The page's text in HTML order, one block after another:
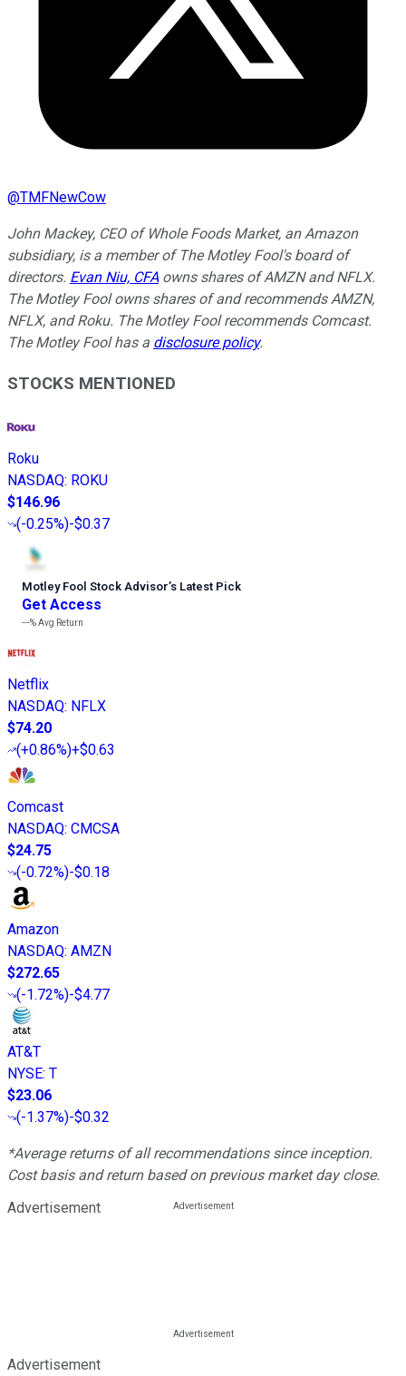
@TMFNewCow
John Mackey, CEO of Whole Foods Market, an Amazon
subsidiary, is a member of The Motley Fool's board of
directors. Evan Niu, CFAowns shares of AMZN and NFLX.
The Motley Fool owns shares of and recommends AMZN,
NFLX, and Roku. The Motley Fool recommends Comcast.
The Motley Fool has a disclosure policy.
STOCKS MENTIONED
Roku
NASDAQ: ROKU
$146.96
(-0.25%)-$0.37
Motley Fool Stock Advisor’s Latest Pick
Get Access
---%Avg Return
Netflix
NASDAQ: NFLX
$74.20
(+0.86%)+$0.63
Comcast
NASDAQ: CMCSA
$24.75
(-0.72%)-$0.18
Amazon
NASDAQ: AMZN
$272.65
(-1.72%)-$4.77
AT&T
NYSE: T
$23.06
(-1.37%)-$0.32
*Average returns of all recommendations since inception.
Cost basis and return based on previous market day close.
Advertisement
Advertisement